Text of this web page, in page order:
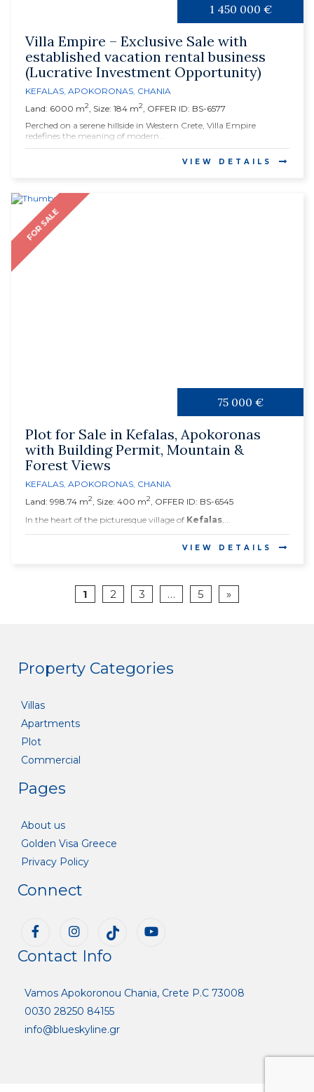
1 450 000 €
Villa Empire – Exclusive Sale with
established vacation rental business
(Lucrative Investment Opportunity)
KEFALAS, APOKORONAS, CHANIA
Land: 6000 m2, Size: 184 m2, OFFER ID: BS-6577
Perched on a serene hillside in Western Crete, Villa Empire
redefines the meaning of modern...
VIEW DETAILS
FOR SALE
75 000 €
Plot for Sale in Kefalas, Apokoronas
with Building Permit, Mountain &
Forest Views
KEFALAS, APOKORONAS, CHANIA
Land: 998.74 m2, Size: 400 m2, OFFER ID: BS-6545
In the heart of the picturesque village of Kefalas,...
VIEW DETAILS
1 2 3 … 5 »
Property Categories
Villas
Apartments
Plot
Commercial
Pages
About us
Golden Visa Greece
Privacy Policy
Connect
Contact Info
Vamos Apokoronou Chania, Crete P.C 73008
0030 28250 84155
info@blueskyline.gr